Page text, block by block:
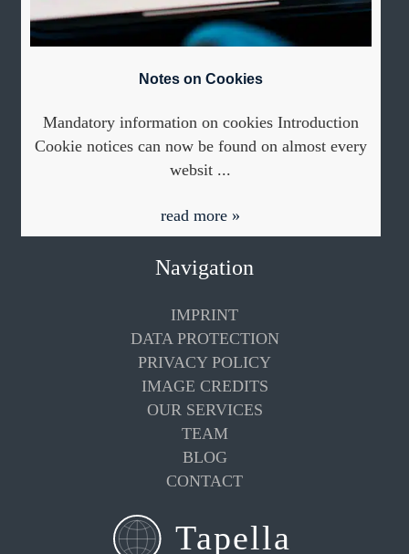
Notes on Cookies
Mandatory information on cookies Introduction
Cookie notices can now be found on almost every
websit ...
read more »
Navigation
IMPRINT
DATA PROTECTION
PRIVACY POLICY
IMAGE CREDITS
OUR SERVICES
TEAM
BLOG
CONTACT